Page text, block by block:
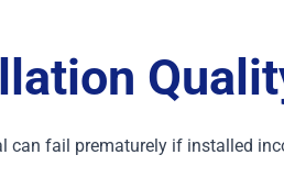
can fail prematurely if installed